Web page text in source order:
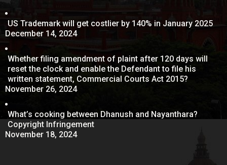
US Trademark will get costlier by 140% in January 2025
December 14, 2024
Whether filing amendment of plaint after 120 days will
reset the clock and enable the Defendant to file his
written statement, Commercial Courts Act 2015?
November 26, 2024
What’s cooking between Dhanush and Nayanthara?
Copyright Infringement
November 18, 2024